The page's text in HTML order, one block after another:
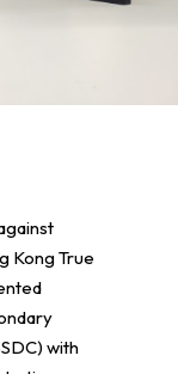
Kong True
with